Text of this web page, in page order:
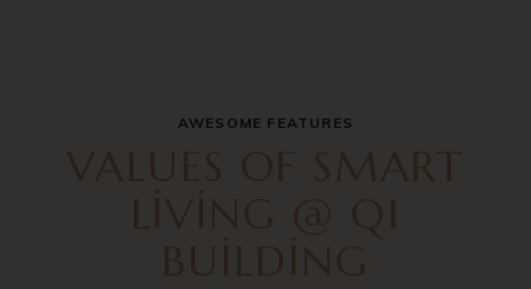
AWESOME FEATURES
VALUES OF SMART
LIVING @ Q1
BUILDING